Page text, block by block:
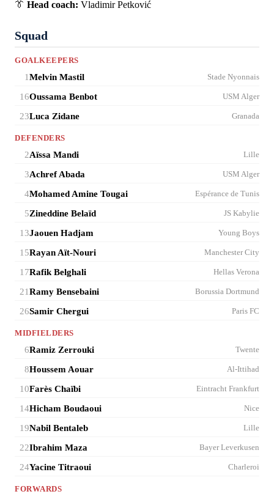
👔 Head coach: Vladimir Petković
Squad
GOALKEEPERS
1Melvin Mastil Stade Nyonnais
16Oussama Benbot USM Alger
23Luca Zidane Granada
DEFENDERS
2Aïssa Mandi Lille
3Achref Abada USM Alger
4Mohamed Amine Tougai Espérance de Tunis
5Zineddine Belaïd JS Kabylie
13Jaouen Hadjam Young Boys
15Rayan Aït-Nouri Manchester City
17Rafik Belghali Hellas Verona
21Ramy Bensebaini Borussia Dortmund
26Samir Chergui Paris FC
MIDFIELDERS
6Ramiz Zerrouki Twente
8Houssem Aouar Al-Ittihad
10Farès Chaïbi Eintracht Frankfurt
14Hicham Boudaoui Nice
19Nabil Bentaleb Lille
22Ibrahim Maza Bayer Leverkusen
24Yacine Titraoui Charleroi
FORWARDS